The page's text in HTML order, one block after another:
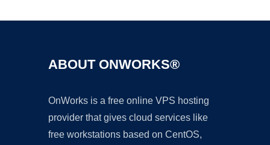
ABOUT ONWORKS®
OnWorks is a free online VPS hosting
provider that gives cloud services like
free workstations based on CentOS,